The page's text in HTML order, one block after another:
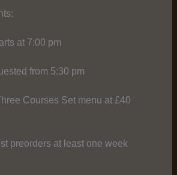
at 7:00 pm
from 5:30 pm
Courses Set menu at £40
preorders at least one week